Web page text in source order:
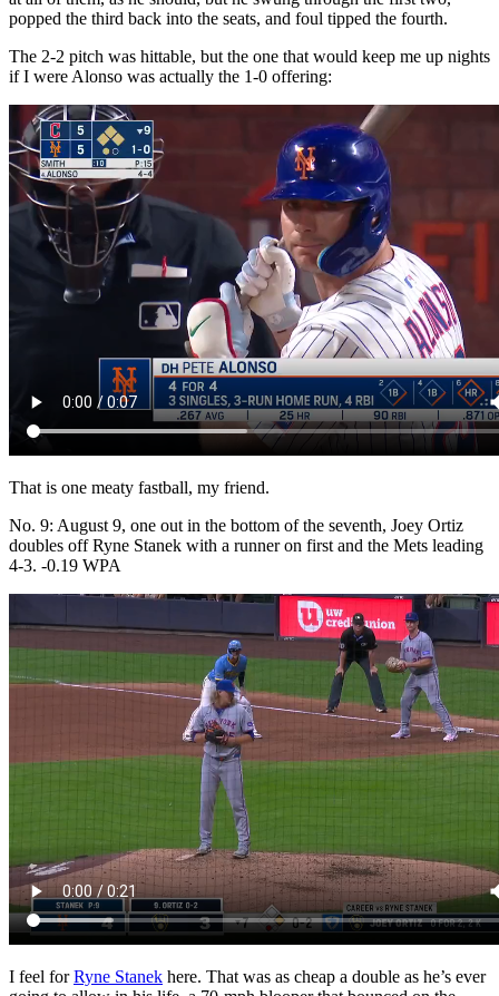
popped the third back into the seats, and foul tipped the fourth.
The 2-2 pitch was hittable, but the one that would keep me up nights
if I were Alonso was actually the 1-0 offering:
That is one meaty fastball, my friend.
No. 9: August 9, one out in the bottom of the seventh, Joey Ortiz
doubles off Ryne Stanek with a runner on first and the Mets leading
4-3. -0.19 WPA
I feel forRyne Stanek here. That was as cheap a double as he’s ever